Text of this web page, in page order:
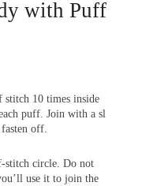
with Puff
stitch 10 times inside
puff. Join with a sl
off.
stitch circle. Do not
use it to join the